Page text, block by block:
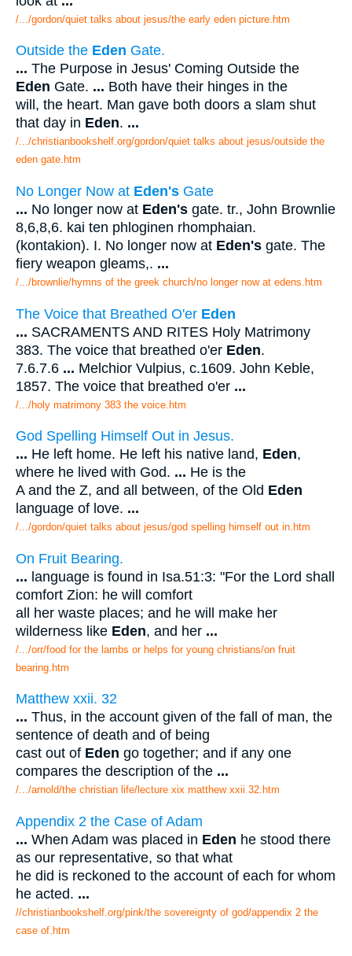
/.../gordon/quiet talks about jesus/the early eden picture.htm
Outside the Eden Gate.
... The Purpose in Jesus' Coming Outside the
Eden Gate. ... Both have their hinges in the
will, the heart. Man gave both doors a slam shut
that day in Eden. ...
/.../christianbookshelf.org/gordon/quiet talks about jesus/outside the
eden gate.htm
No Longer Now at Eden's Gate
... No longer now at Eden's gate. tr., John Brownlie
8,6,8,6. kai ten phloginen rhomphaian.
(kontakion). I. No longer now at Eden's gate. The
fiery weapon gleams,. ...
/.../brownlie/hymns of the greek church/no longer now at edens.htm
The Voice that Breathed O'er Eden
... SACRAMENTS AND RITES Holy Matrimony
383. The voice that breathed o'er Eden.
7.6.7.6 ... Melchior Vulpius, c.1609. John Keble,
1857. The voice that breathed o'er ...
/.../holy matrimony 383 the voice.htm
God Spelling Himself Out in Jesus.
... He left home. He left his native land, Eden,
where he lived with God. ... He is the
A and the Z, and all between, of the Old Eden
language of love. ...
/.../gordon/quiet talks about jesus/god spelling himself out in.htm
On Fruit Bearing.
... language is found in Isa.51:3: "For the Lord shall
comfort Zion: he will comfort
all her waste places; and he will make her
wilderness like Eden, and her ...
/.../orr/food for the lambs or helps for young christians/on fruit
bearing.htm
Matthew xxii. 32
... Thus, in the account given of the fall of man, the
sentence of death and of being
cast out of Eden go together; and if any one
compares the description of the ...
/.../arnold/the christian life/lecture xix matthew xxii 32.htm
Appendix 2 the Case of Adam
... When Adam was placed in Eden he stood there
as our representative, so that what
he did is reckoned to the account of each for whom
he acted. ...
//christianbookshelf.org/pink/the sovereignty of god/appendix 2 the
case of.htm